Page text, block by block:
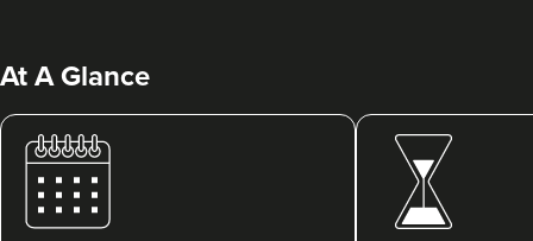
Laura Geige
It's Me & You Clinic
At A Glance